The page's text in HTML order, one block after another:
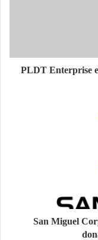
PLDT Enterprise
San Miguel